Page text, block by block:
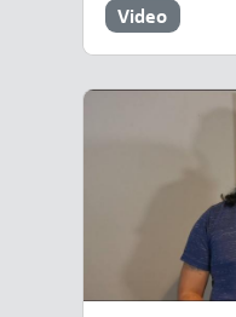
Video